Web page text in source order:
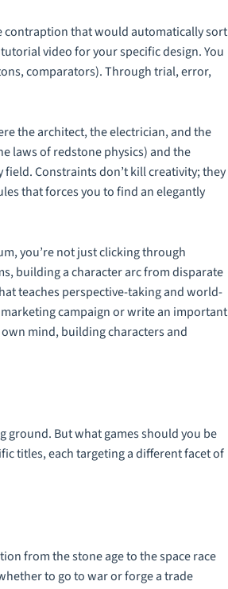
contraption that would automatically sort
video for your specific design. You
comparators). Through trial, error,
the architect, the electrician, and the
laws of redstone physics) and the
Constraints don’t kill creativity; they
that forces you to find an elegantly
, you’re not just clicking through
building a character arc from disparate
teaches perspective-taking and world-
campaign or write an important
mind, building characters and
ground. But what games should you be
titles, each targeting a different facet of
from the stone age to the space race
to go to war or forge a trade